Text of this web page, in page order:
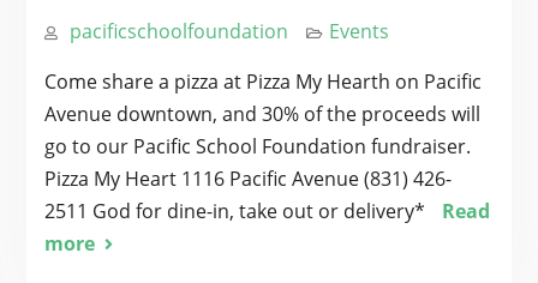
pacificschoolfoundation
Events
Come share a pizza at Pizza My Hearth on Pacific
Avenue downtown, and 30% of the proceeds will
go to our Pacific School Foundation fundraiser.
Pizza My Heart 1116 Pacific Avenue (831) 426-
2511 God for dine-in, take out or delivery*
Read
more